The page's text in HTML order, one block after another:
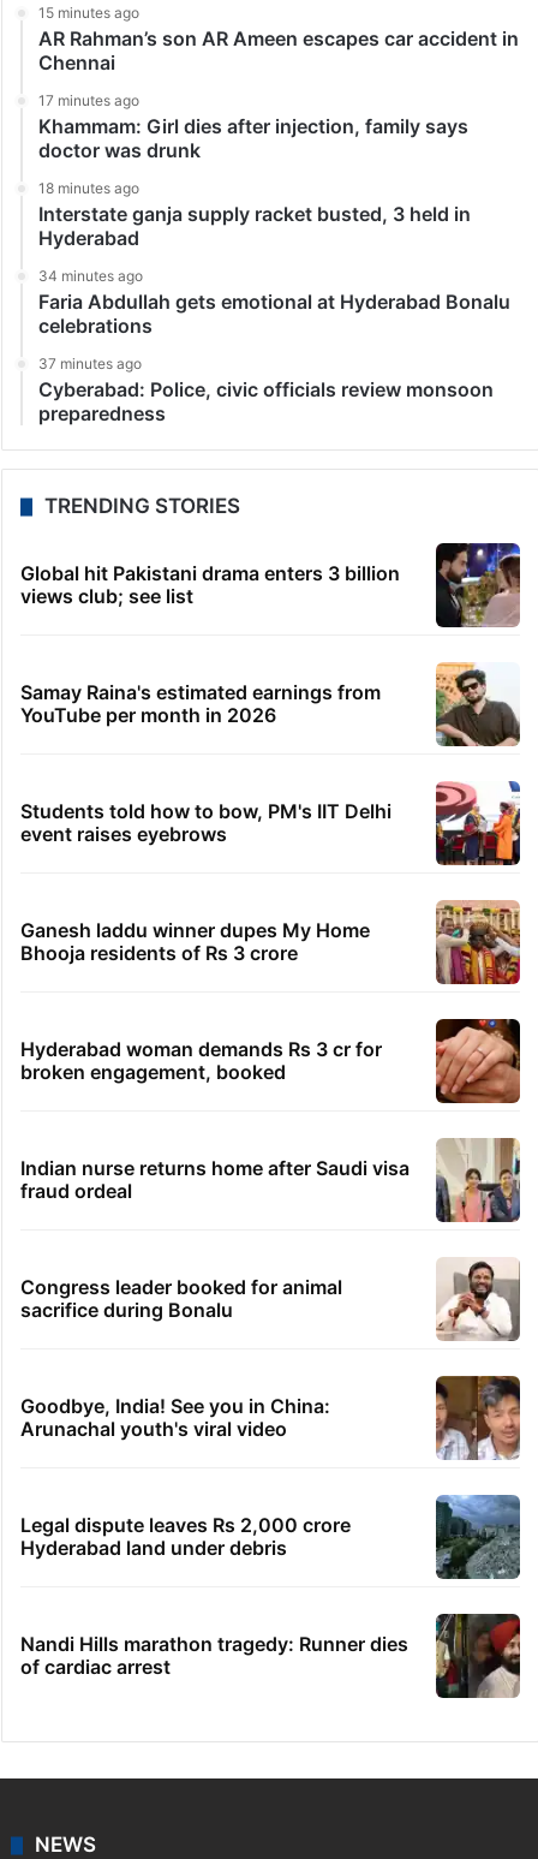
15 minutes ago
AR Rahman’s son AR Ameen escapes car accident in
Chennai
17 minutes ago
Khammam: Girl dies after injection, family says
doctor was drunk
18 minutes ago
Interstate ganja supply racket busted, 3 held in
Hyderabad
34 minutes ago
Faria Abdullah gets emotional at Hyderabad Bonalu
celebrations
37 minutes ago
Cyberabad: Police, civic officials review monsoon
preparedness
TRENDING STORIES
Global hit Pakistani drama enters 3 billion
views club; see list
Samay Raina's estimated earnings from
YouTube per month in 2026
Students told how to bow, PM's IIT Delhi
event raises eyebrows
Ganesh laddu winner dupes My Home
Bhooja residents of Rs 3 crore
Hyderabad woman demands Rs 3 cr for
broken engagement, booked
Indian nurse returns home after Saudi visa
fraud ordeal
Congress leader booked for animal
sacrifice during Bonalu
Goodbye, India! See you in China:
Arunachal youth's viral video
Legal dispute leaves Rs 2,000 crore
Hyderabad land under debris
Nandi Hills marathon tragedy: Runner dies
of cardiac arrest
NEWS